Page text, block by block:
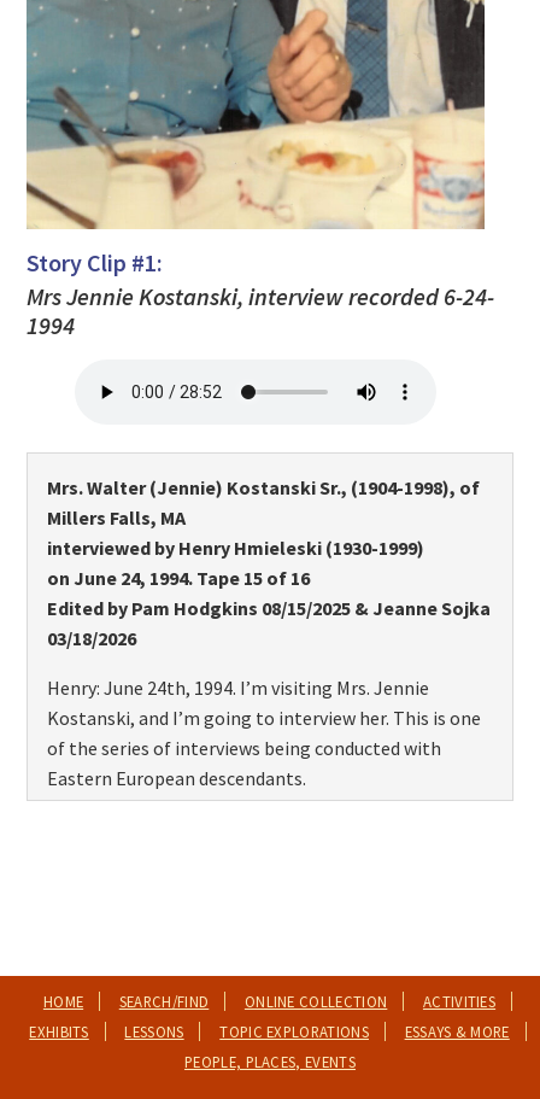
Story Clip #1:
Mrs Jennie Kostanski, interview recorded 6-24-
1994
Mrs. Walter (Jennie) Kostanski Sr., (1904-1998), of
Millers Falls, MA
interviewed by Henry Hmieleski (1930-1999)
on June 24, 1994. Tape 15 of 16
Edited by Pam Hodgkins 08/15/2025 & Jeanne Sojka
03/18/2026
Henry: June 24th, 1994. I’m visiting Mrs. Jennie
Kostanski, and I’m going to interview her. This is one
of the series of interviews being conducted with
Eastern European descendants.
Jennie: Oh, I wouldn’t know that. Probably the early
1900s, I’d call it.
HOME SEARCH/FIND ONLINE COLLECTION
ACTIVITIES
EXHIBITS
LESSONS TOPIC EXPLORATIONS
ESSAYS & MORE
PEOPLE, PLACES, EVENTS